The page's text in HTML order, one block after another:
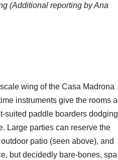
(Additional reporting by Ana
wing of the Casa Madrona
instruments give the rooms a
suited paddle boarders dodging
Large parties can reserve the
patio (seen above), and
but decidedly bare-bones, spa